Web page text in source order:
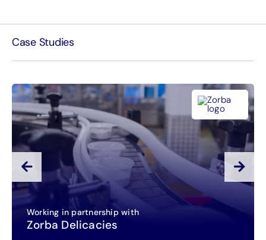
Case Studies
Working in partnership with
Zorba Delicacies